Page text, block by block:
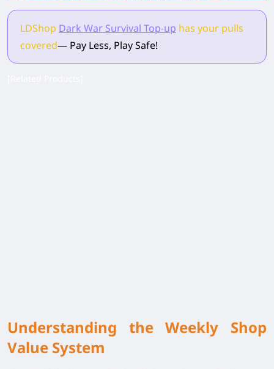
LDShop Dark War Survival Top-up has your pulls
covered— Pay Less, Play Safe!
Understanding the Weekly Shop
Value System